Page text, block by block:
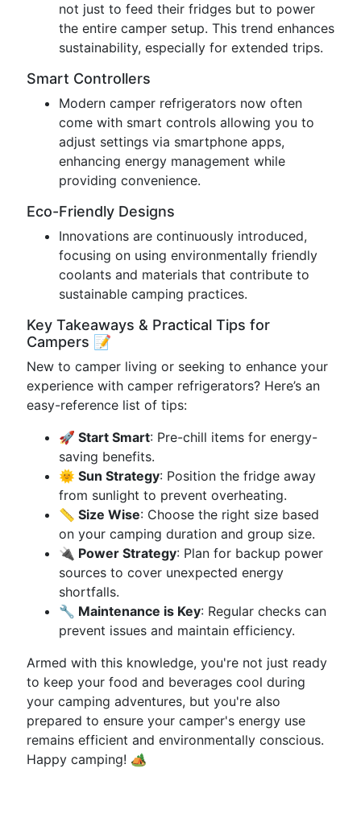
not just to feed their fridges but to power
the entire camper setup. This trend enhances
sustainability, especially for extended trips.
Smart Controllers
Modern camper refrigerators now often
come with smart controls allowing you to
adjust settings via smartphone apps,
enhancing energy management while
providing convenience.
Eco-Friendly Designs
Innovations are continuously introduced,
focusing on using environmentally friendly
coolants and materials that contribute to
sustainable camping practices.
Key Takeaways & Practical Tips for
Campers 📝
New to camper living or seeking to enhance your
experience with camper refrigerators? Here’s an
easy-reference list of tips:
🚀 Start Smart: Pre-chill items for energy-
saving benefits.
🌞 Sun Strategy: Position the fridge away
from sunlight to prevent overheating.
📏 Size Wise: Choose the right size based
on your camping duration and group size.
🔌 Power Strategy: Plan for backup power
sources to cover unexpected energy
shortfalls.
🔧 Maintenance is Key: Regular checks can
prevent issues and maintain efficiency.
Armed with this knowledge, you're not just ready
to keep your food and beverages cool during
your camping adventures, but you're also
prepared to ensure your camper's energy use
remains efficient and environmentally conscious.
Happy camping! 🏕️